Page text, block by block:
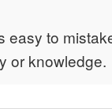
easy to
or knowledge.